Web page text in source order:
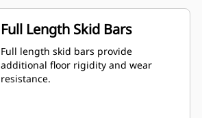
Full Length Skid Bars
Full length skid bars provide
additional floor rigidity and wear
resistance.